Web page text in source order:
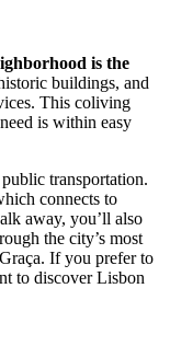
is the
buildings, and
This coliving
is within easy
transportation.
connects to
away, you’ll also
the city’s most
If you prefer to
to discover Lisbon